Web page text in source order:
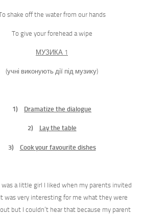
shake off the water from our hands
To give your forehead a wipe
МУЗИКА 1
(учні виконують дії під музику)
1) Dramatize the dialogue
2) Lay the table
3) Cook your favourite dishes
was a little girl I liked when my parents invited
was very interesting for me what they were
but I couldn’t hear that because my parent